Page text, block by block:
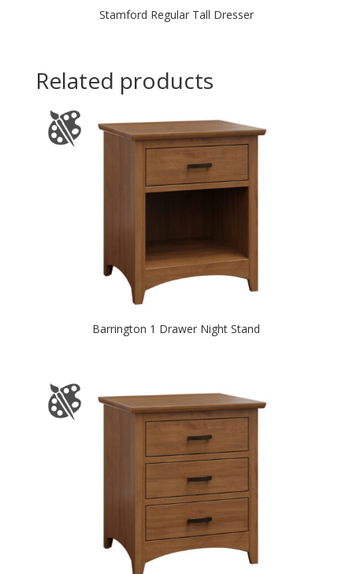
Stamford Regular Tall Dresser
Related products
Barrington 1 Drawer Night Stand